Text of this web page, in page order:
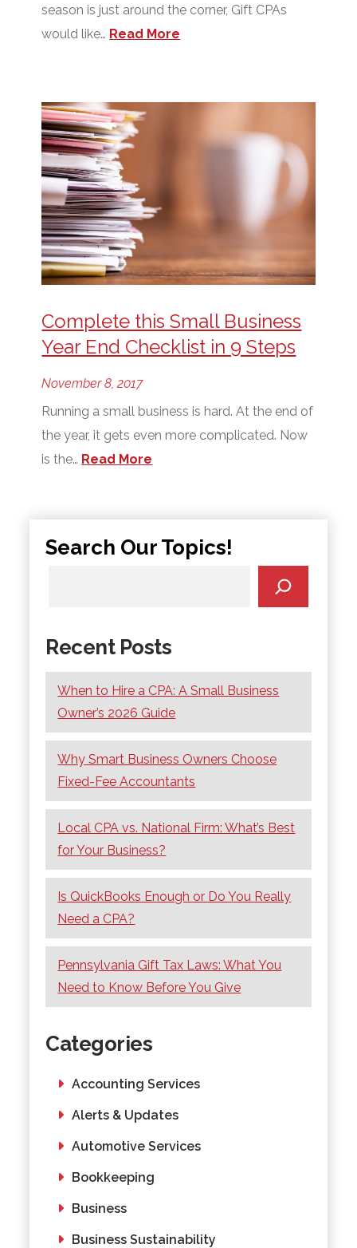
season is just around the corner, Gift CPAs
would like… Read More
Complete this Small Business
Year End Checklist in 9 Steps
November 8, 2017
Running a small business is hard. At the end of
the year, it gets even more complicated. Now
is the… Read More
Search Our Topics!
Recent Posts
When to Hire a CPA: A Small Business
Owner’s 2026 Guide
Why Smart Business Owners Choose
Fixed-Fee Accountants
Local CPA vs. National Firm: What’s Best
for Your Business?
Is QuickBooks Enough or Do You Really
Need a CPA?
Pennsylvania Gift Tax Laws: What You
Need to Know Before You Give
Categories
Accounting Services
Alerts & Updates
Automotive Services
Bookkeeping
Business
Business Sustainability